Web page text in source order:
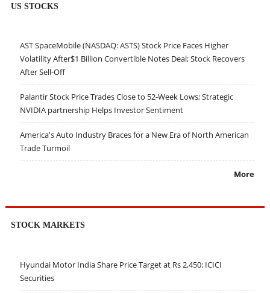
US STOCKS
AST SpaceMobile (NASDAQ: ASTS) Stock Price Faces Higher
Volatility After$1 Billion Convertible Notes Deal; Stock Recovers
After Sell-Off
Palantir Stock Price Trades Close to 52-Week Lows; Strategic
NVIDIA partnership Helps Investor Sentiment
America's Auto Industry Braces for a New Era of North American
Trade Turmoil
More
STOCK MARKETS
Hyundai Motor India Share Price Target at Rs 2,450: ICICI
Securities